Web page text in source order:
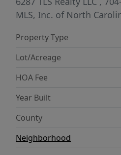
or additional living
blend of modern
and everyday comfort.
MLS, Inc. of North
Property Type
Lot/Acreage
HOA Fee
Year Built
County
Neighborhood